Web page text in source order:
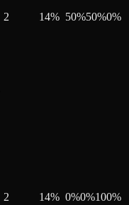
2 14% 50%50%0%
2 14% 0%0%100%